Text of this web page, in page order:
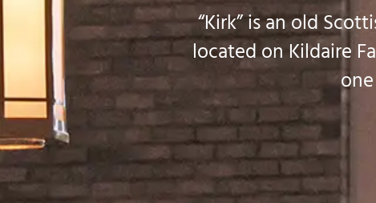
“Kirk” is an old
located on Kildaire